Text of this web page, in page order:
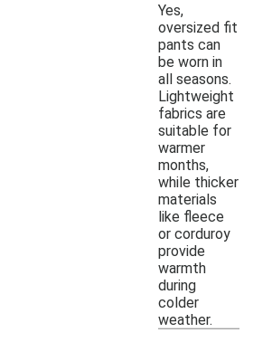
Yes,
oversized fit
pants can
be worn in
all seasons.
Lightweight
fabrics are
suitable for
warmer
months,
while thicker
materials
like fleece
or corduroy
provide
warmth
during
colder
weather.